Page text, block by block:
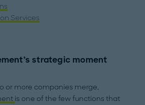
Services
strategic moment
or more companies merge,
is one of the few functions that